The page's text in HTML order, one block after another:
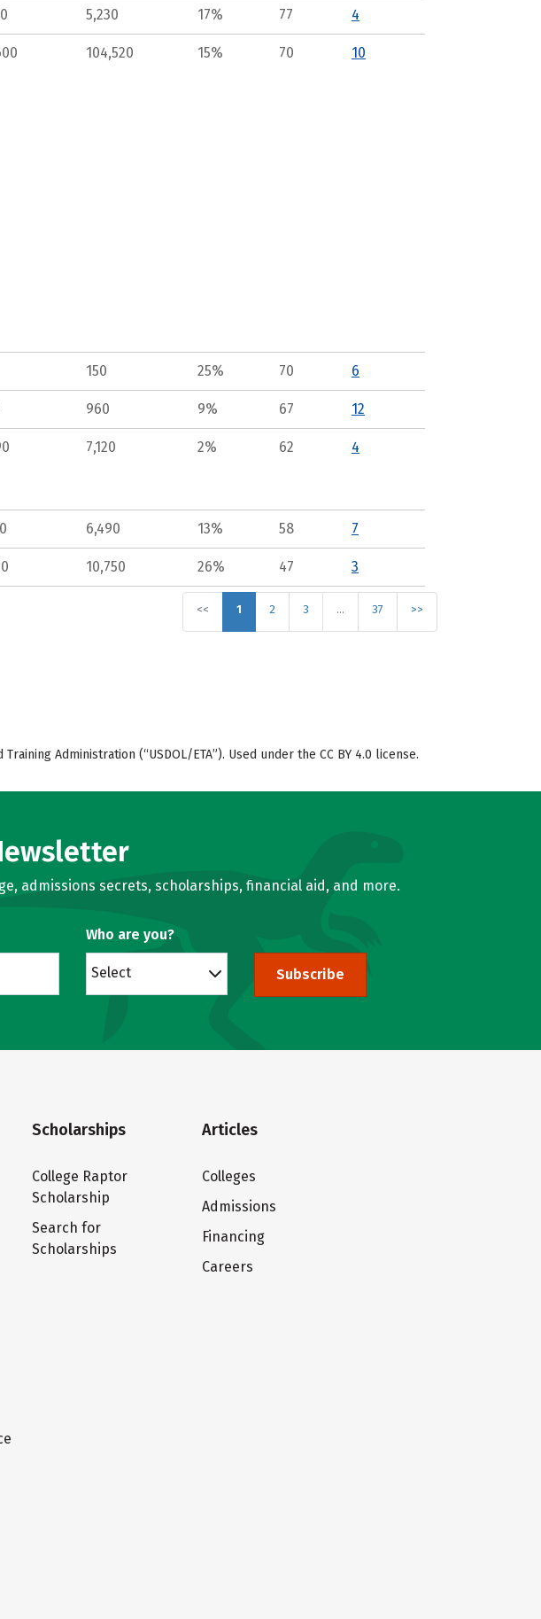
5,230 17% 77 4
104,520 15% 70 10
150 25% 70 6
960 9% 67 12
7,120 2% 62 4
6,490 13% 58 7
10,750 26% 47 3
<< 1 2 3 … 37 >>
Administration (“USDOL/ETA”). Used under the CC BY 4.0 license.
admissions secrets, scholarships, financial aid, and more.
Who are you?
Select Subscribe
Scholarships
College Raptor
Scholarship
Search for
Scholarships
Articles
Colleges
Admissions
Financing
Careers